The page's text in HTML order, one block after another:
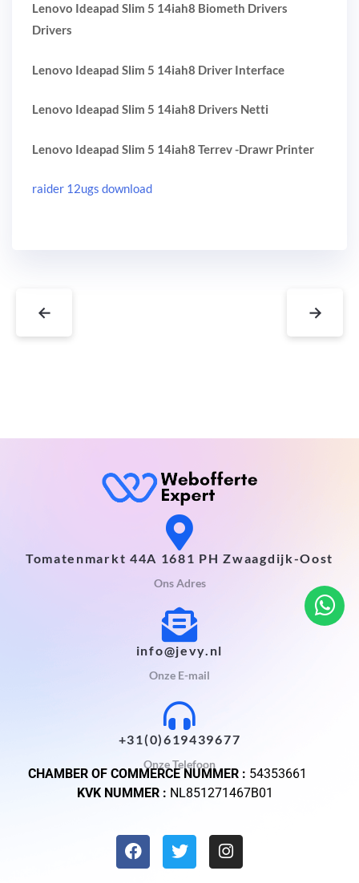
Lenovo Ideapad Slim 5 14iah8 Biometh Drivers
Drivers
Lenovo Ideapad Slim 5 14iah8 Driver Interface
Lenovo Ideapad Slim 5 14iah8 Drivers Netti
Lenovo Ideapad Slim 5 14iah8 Terrev -Drawr Printer
raider 12ugs download
← →
Tomatenmarkt 44A 1681 PH Zwaagdijk-Oost
Ons Adres
info@jevy.nl
Onze E-mail
+31(0)619439677
Onze Telefoon
CHAMBER OF COMMERCE NUMMER : 54353661
KVK NUMMER : NL851271467B01